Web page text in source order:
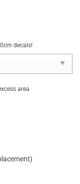
decals!
area